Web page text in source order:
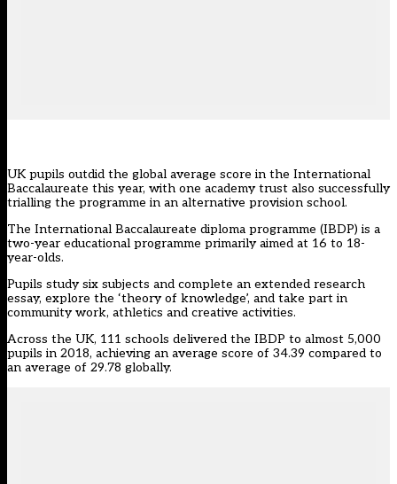
UK pupils outdid the global average score in the International
Baccalaureate this year, with one academy trust also successfully
trialling the programme in an alternative provision school.
The International Baccalaureate diploma programme (IBDP) is a
two-year educational programme primarily aimed at 16 to 18-
year-olds.
Pupils study six subjects and complete an extended research
essay, explore the ‘theory of knowledge’, and take part in
community work, athletics and creative activities.
Across the UK, 111 schools delivered the IBDP to almost 5,000
pupils in 2018, achieving an average score of 34.39 compared to
an average of 29.78 globally.